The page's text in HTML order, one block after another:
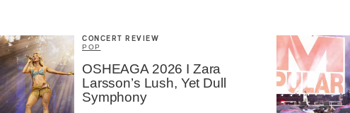
CONCERT REVIEW
POP
OSHEAGA 2026 I Zara
Larsson’s Lush, Yet Dull
Symphony